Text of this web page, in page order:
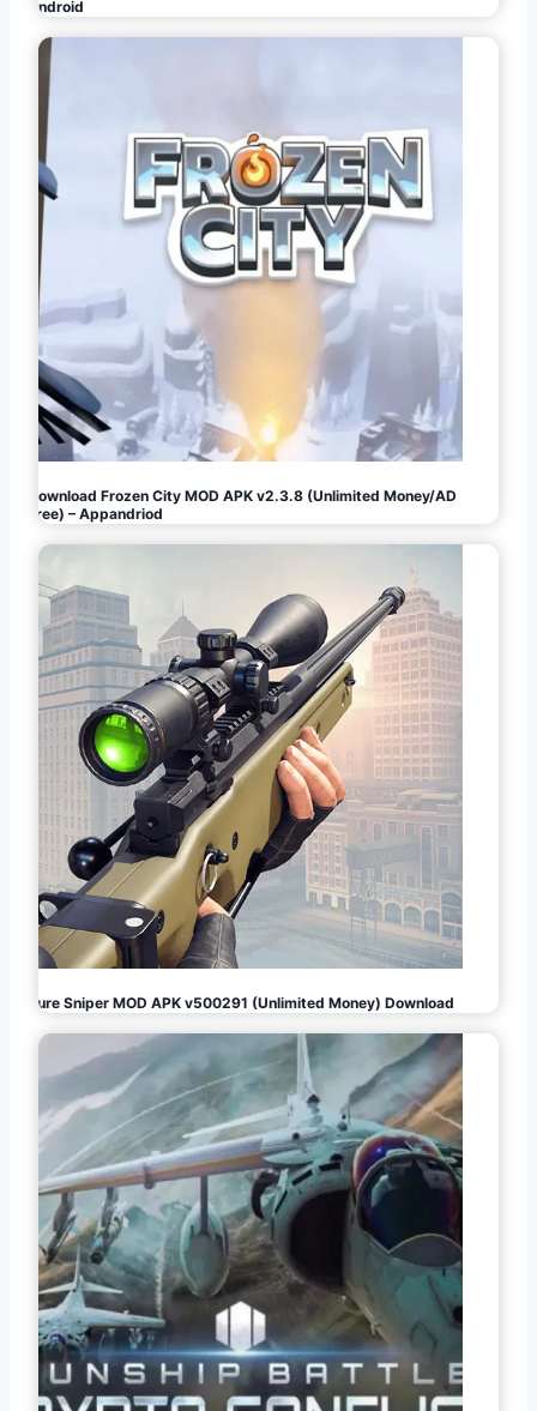
Android
Download Frozen City MOD APK v2.3.8 (Unlimited Money/AD
Free) – Appandriod
Pure Sniper MOD APK v500291 (Unlimited Money) Download